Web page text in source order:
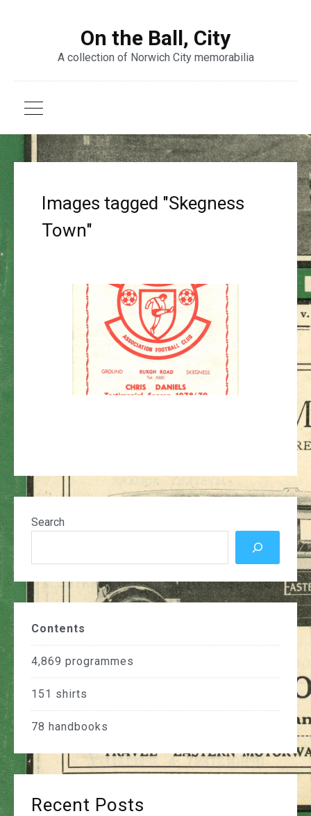
On the Ball, City
A collection of Norwich City memorabilia
Images tagged "Skegness
Town"
Search
Contents
4,869 programmes
151 shirts
78 handbooks
Recent Posts